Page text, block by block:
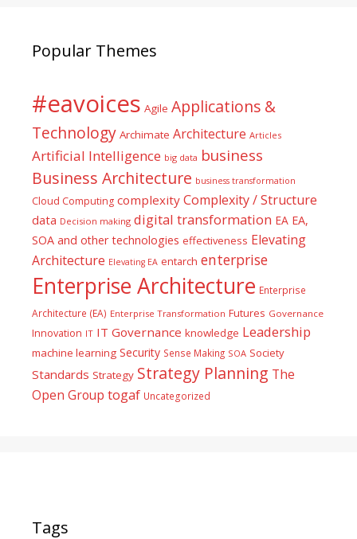
Popular Themes
#eavoices Agile Applications &
Technology Archimate Architecture Articles
Artificial Intelligence big data business
Business Architecture business transformation
Cloud Computing complexity Complexity / Structure
data Decision making digital transformation EA EA,
SOA and other technologies effectiveness Elevating
Architecture Elevating EA entarch enterprise
Enterprise Architecture Enterprise
Architecture (EA) Enterprise Transformation Futures Governance
Innovation IT IT Governance knowledge Leadership
machine learning Security Sense Making SOA Society
Standards Strategy Strategy Planning The
Open Group togaf Uncategorized
Tags